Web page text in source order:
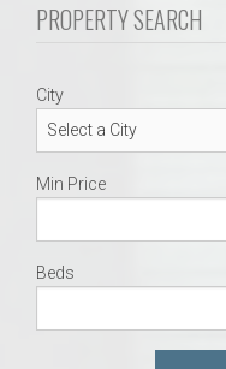
PROPERTY SEARCH
City
Min Price
Beds